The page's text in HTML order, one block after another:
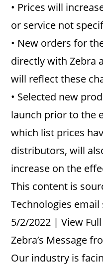
• Prices will
or service not
• New orders for
directly with Zebra
will reflect these
• Selected new
launch prior to the
which list prices
distributors, will
increase on the
This content is
Technologies
5/2/2022 | View
Zebra’s Message
Our industry is